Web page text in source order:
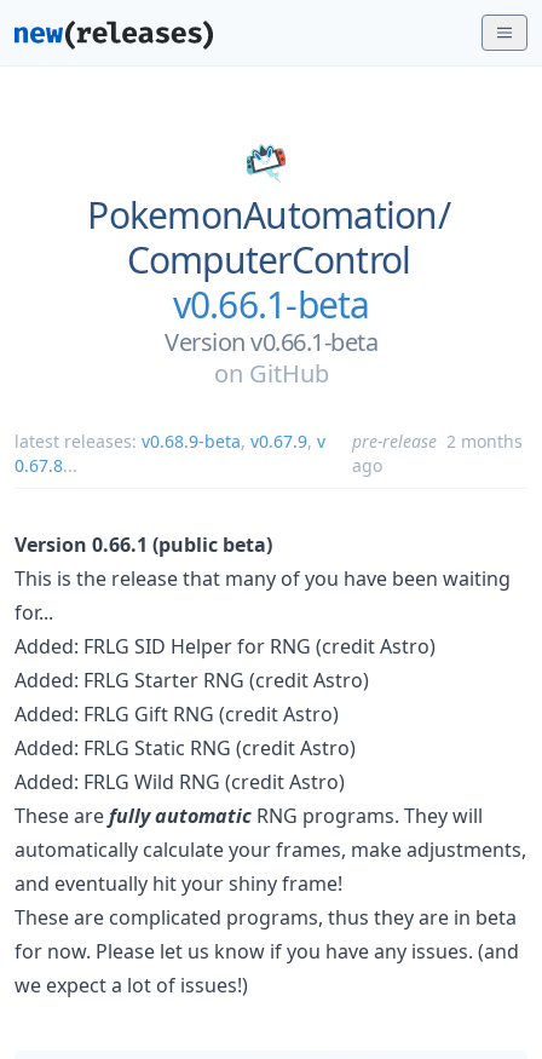
PokemonAutomation/
ComputerControl
v0.66.1-beta
Version v0.66.1-beta
on GitHub
latest releases: v0.68.9-beta, v0.67.9, v
0.67.8...
pre-release 2 months
ago
Version 0.66.1 (public beta)
This is the release that many of you have been waiting
for...
Added: FRLG SID Helper for RNG (credit Astro)
Added: FRLG Starter RNG (credit Astro)
Added: FRLG Gift RNG (credit Astro)
Added: FRLG Static RNG (credit Astro)
Added: FRLG Wild RNG (credit Astro)
These arefully automatic RNG programs. They will
automatically calculate your frames, make adjustments,
and eventually hit your shiny frame!
These are complicated programs, thus they are in beta
for now. Please let us know if you have any issues. (and
we expect a lot of issues!)